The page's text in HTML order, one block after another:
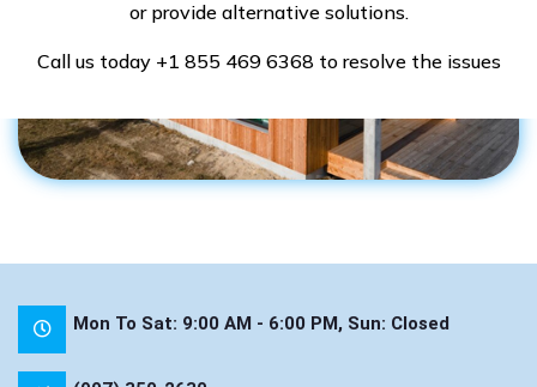
or provide alternative solutions.
Call us today +1 855 469 6368 to resolve the issues
Mon To Sat: 9:00 AM - 6:00 PM, Sun: Closed